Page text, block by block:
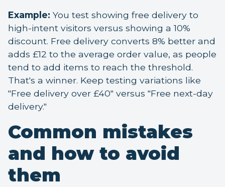
Example: You test showing free delivery to
high-intent visitors versus showing a 10%
discount. Free delivery converts 8% better and
adds £12 to the average order value, as people
tend to add items to reach the threshold.
That's a winner. Keep testing variations like
"Free delivery over £40" versus "Free next-day
delivery."
Common mistakes
and how to avoid
them